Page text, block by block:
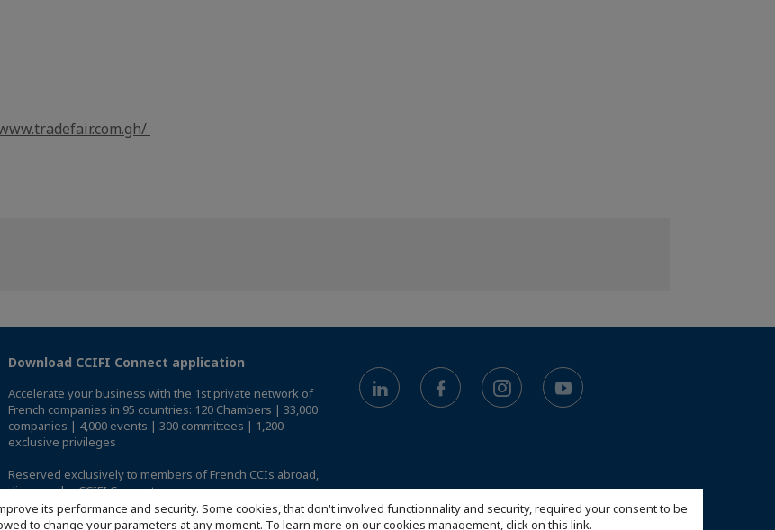
its performance and security. Some cookies, that don't involved functionnality and security, required your consent to be
to change your parameters at any moment. To learn more on our cookies management,click on this link.
Download CCIFI Connect application
Accelerate your business with the 1st private network of
French companies in 95 countries: 120 Chambers | 33,000
companies | 4,000 events | 300 committees | 1,200
exclusive privileges
Reserved exclusively to members of French CCIs abroad,
discover the CCIFI Connect app.